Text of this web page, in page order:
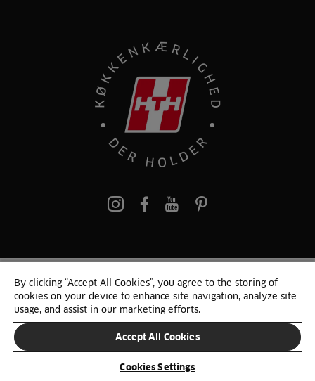
pinterest
© 2025 HTH. HTH Køkkener A/S CVR. NR. 89645417
Persondata og cookies Privacy Notice Cookie Liste
SKIFT LAND
By clicking “Accept All Cookies”, you agree to the storing of
cookies on your device to enhance site navigation, analyze site
usage, and assist in our marketing efforts.
Accept All Cookies
Cookies Settings